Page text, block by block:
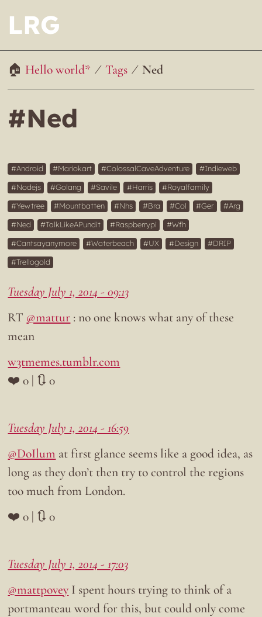
LRG
Hello world* Tags Ned
#Ned
Android Mariokart ColossalCaveAdventure
Indieweb
Nodejs
Golang Savile Harris
Royalfamily
Yewtree
Mountbatten Nhs Bra Col Ger
Arg
Ned
TalkLikeAPundit Raspberrypi
Wfh
Cantsayanymore
Waterbeach UX Design
DRIP
Trellogold
Tuesday July 1, 2014 - 09:13
RT @mattur : no one knows what any of these
mean
w3tmemes.tumblr.com
❤️ 0 | 🔃 0
Tuesday July 1, 2014 - 16:59
@DoIlum at first glance seems like a good idea, as
long as they don’t then try to control the regions
too much from London.
❤️ 0 | 🔃 0
Tuesday July 1, 2014 - 17:03
@mattpovey I spent hours trying to think of a
portmanteau word for this, but could only come